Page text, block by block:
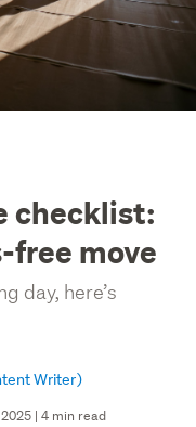
checklist:
free move
day, here’s
Writer)
| 4 min read